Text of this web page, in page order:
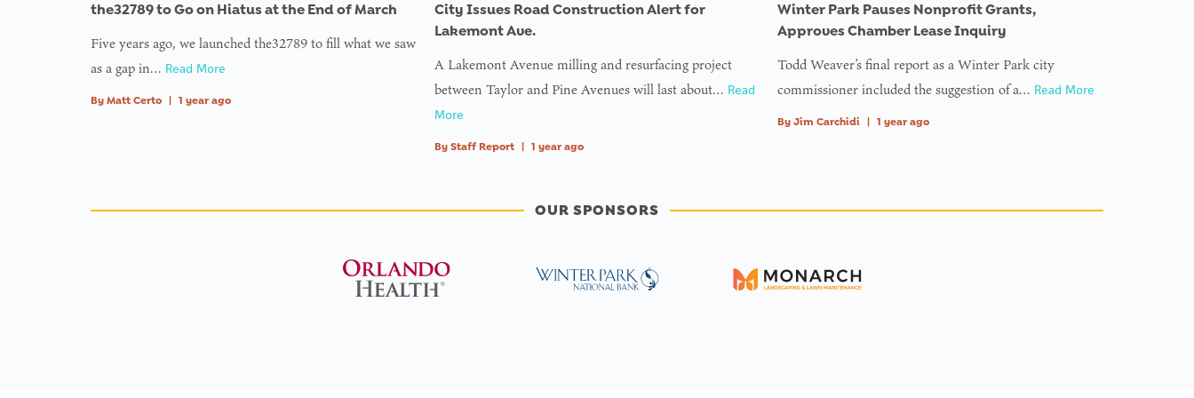
type null
:
Undefined
the32789 to Go on Hiatus at the End of March
Five years ago, we launched the32789 to fill what we saw
as a gap in… Read More
By Matt Certo 1 year ago
City Issues Road Construction Alert for
Lakemont Ave.
A Lakemont Avenue milling and resurfacing project
between Taylor and Pine Avenues will last about… Read
More
By Staff Report 1 year ago
Winter Park Pauses Nonprofit Grants,
Approves Chamber Lease Inquiry
Todd Weaver’s final report as a Winter Park city
commissioner included the suggestion of a… Read More
By Jim Carchidi 1 year ago
OUR SPONSORS